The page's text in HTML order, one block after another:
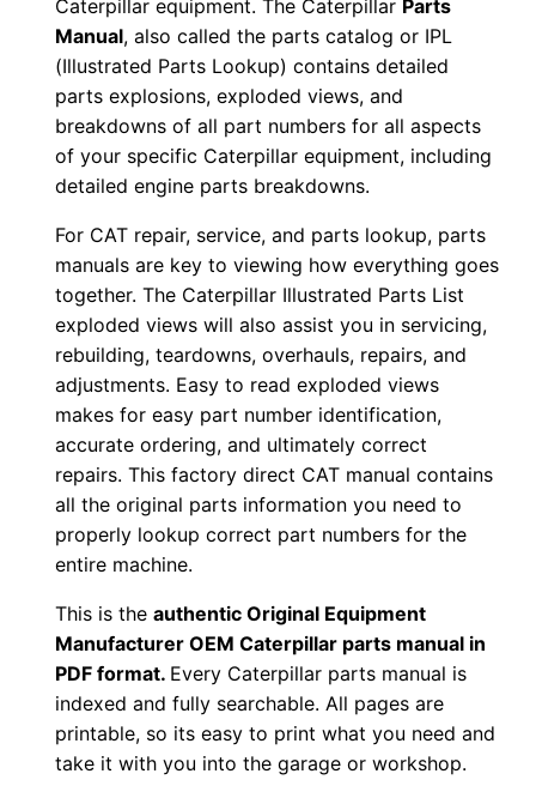
Caterpillar equipment. The Caterpillar Parts
Manual, also called the parts catalog or IPL
(Illustrated Parts Lookup) contains detailed
parts explosions, exploded views, and
breakdowns of all part numbers for all aspects
of your specific Caterpillar equipment, including
detailed engine parts breakdowns.
For CAT repair, service, and parts lookup, parts
manuals are key to viewing how everything goes
together. The Caterpillar Illustrated Parts List
exploded views will also assist you in servicing,
rebuilding, teardowns, overhauls, repairs, and
adjustments. Easy to read exploded views
makes for easy part number identification,
accurate ordering, and ultimately correct
repairs. This factory direct CAT manual contains
all the original parts information you need to
properly lookup correct part numbers for the
entire machine.
This is theauthentic Original Equipment
Manufacturer OEM Caterpillar parts manual in
PDF format. Every Caterpillar parts manual is
indexed and fully searchable. All pages are
printable, so its easy to print what you need and
take it with you into the garage or workshop.